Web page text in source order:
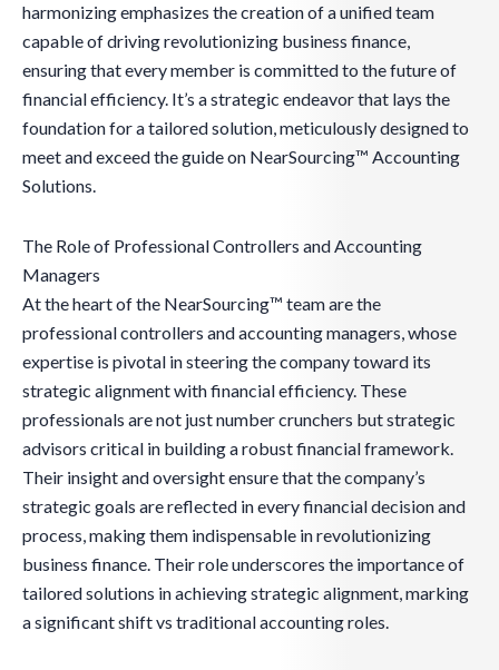
harmonizing emphasizes the creation of a unified team
capable of driving revolutionizing business finance,
ensuring that every member is committed to the future of
financial efficiency. It’s a strategic endeavor that lays the
foundation for a tailored solution, meticulously designed to
meet and exceed the guide on NearSourcing™ Accounting
Solutions.
The Role of Professional Controllers and Accounting
Managers
At the heart of the NearSourcing™ team are the
professional controllers and accounting managers, whose
expertise is pivotal in steering the company toward its
strategic alignment with financial efficiency. These
professionals are not just number crunchers but strategic
advisors critical in building a robust financial framework.
Their insight and oversight ensure that the company’s
strategic goals are reflected in every financial decision and
process, making them indispensable in revolutionizing
business finance. Their role underscores the importance of
tailored solutions in achieving strategic alignment, marking
a significant shift vs traditional accounting roles.